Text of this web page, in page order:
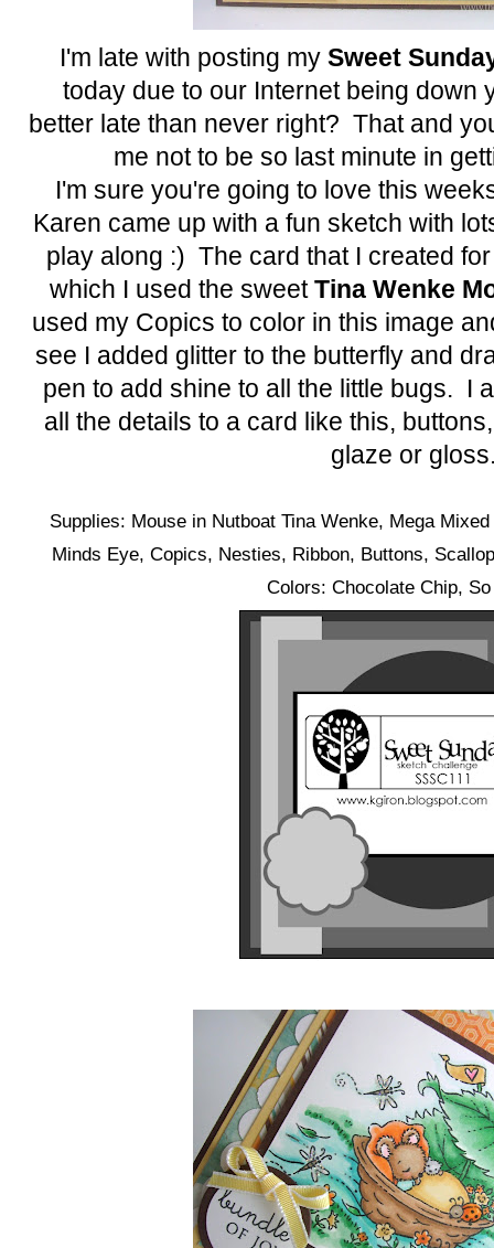
I'm late with posting my Sweet
today due to our Internet being down
better late than never right? That and
me not to be so last minute in
I'm sure you're going to love this
Karen came up with a fun sketch with
play along :) The card that I created
which I used the sweetTina Wenke
used my Copics to color in this image
see I added glitter to the butterfly and
pen to add shine to all the little bugs. I
all the details to a card like this,
glaze or
Supplies: Mouse in Nutboat Tina Wenke, Mega
Minds Eye, Copics, Nesties, Ribbon, Buttons,
Colors: Chocolate Chip,